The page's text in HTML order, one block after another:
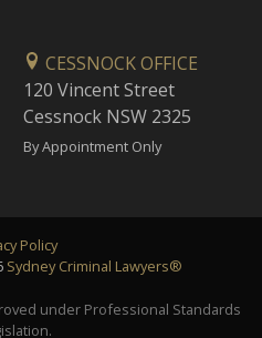
CESSNOCK OFFICE
120 Vincent Street
Cessnock NSW 2325
By Appointment Only
Policy
Sydney Criminal Lawyers®
under Professional Standards